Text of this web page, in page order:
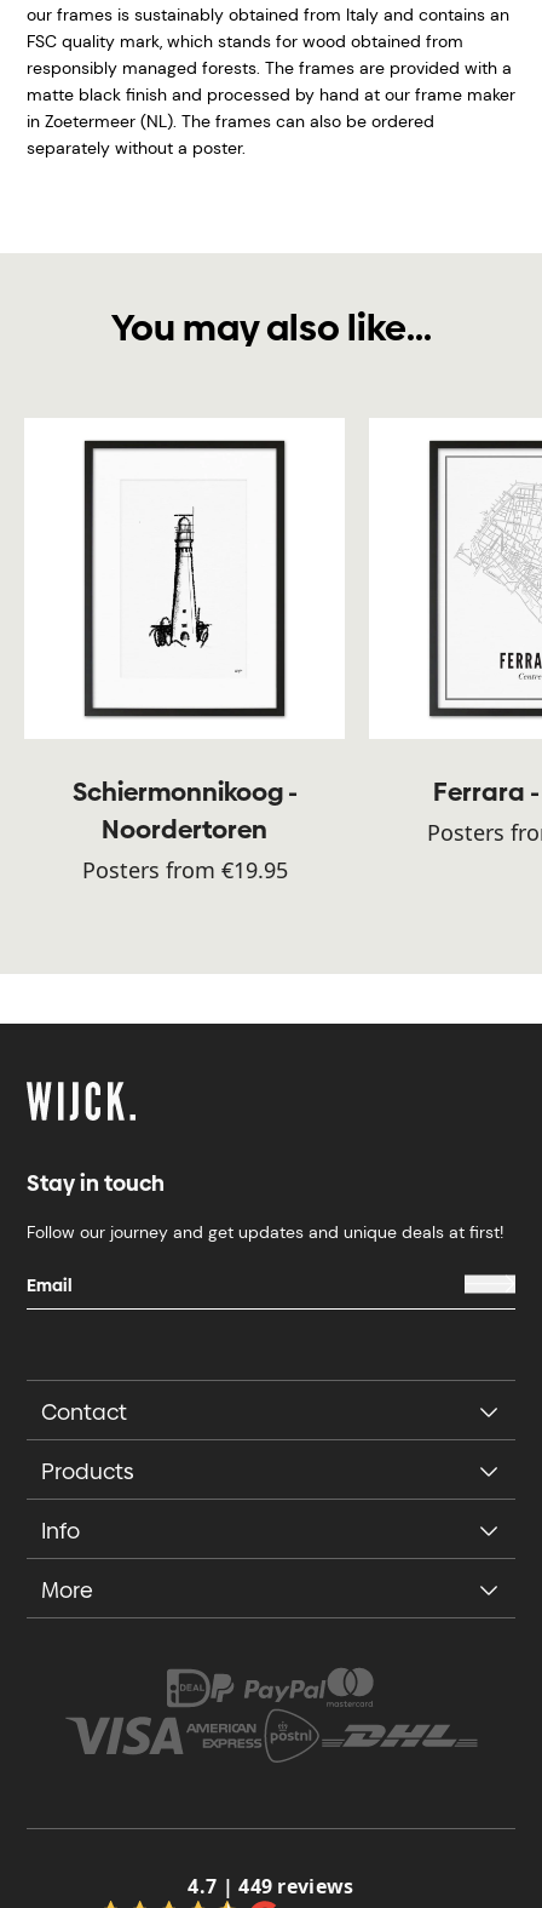
our frames is sustainably obtained from Italy and contains an
FSC quality mark, which stands for wood obtained from
responsibly managed forests. The frames are provided with a
matte black finish and processed by hand at our frame maker
in Zoetermeer (NL). The frames can also be ordered
separately without a poster.
You may also like...
Schiermonnikoog -
Noordertoren
Posters from €19.95
Ferrara
Posters
Stay in touch
Follow our journey and get updates and unique deals at first!
Contact
Products
Info
More
4.7 | 449 reviews